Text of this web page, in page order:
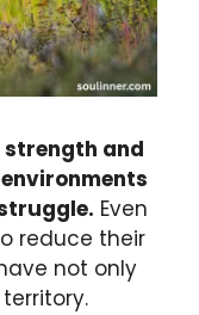
strength and
Even
reduce their
not only